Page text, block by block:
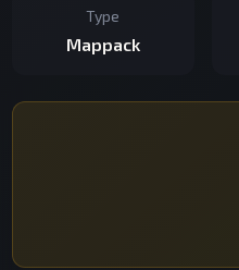
Type
Mappack